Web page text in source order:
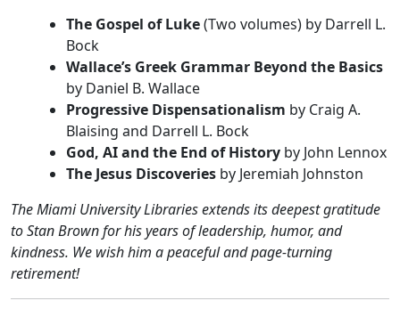
The Gospel of Luke(Two volumes) by Darrell L.
Bock
Wallace’s Greek Grammar Beyond the Basics
by Daniel B. Wallace
Progressive Dispensationalism by Craig A.
Blaising and Darrell L. Bock
God, AI and the End of History by John Lennox
The Jesus Discoveries by Jeremiah Johnston
The Miami University Libraries extends its deepest gratitude
to Stan Brown for his years of leadership, humor, and
kindness. We wish him a peaceful and page-turning
retirement!